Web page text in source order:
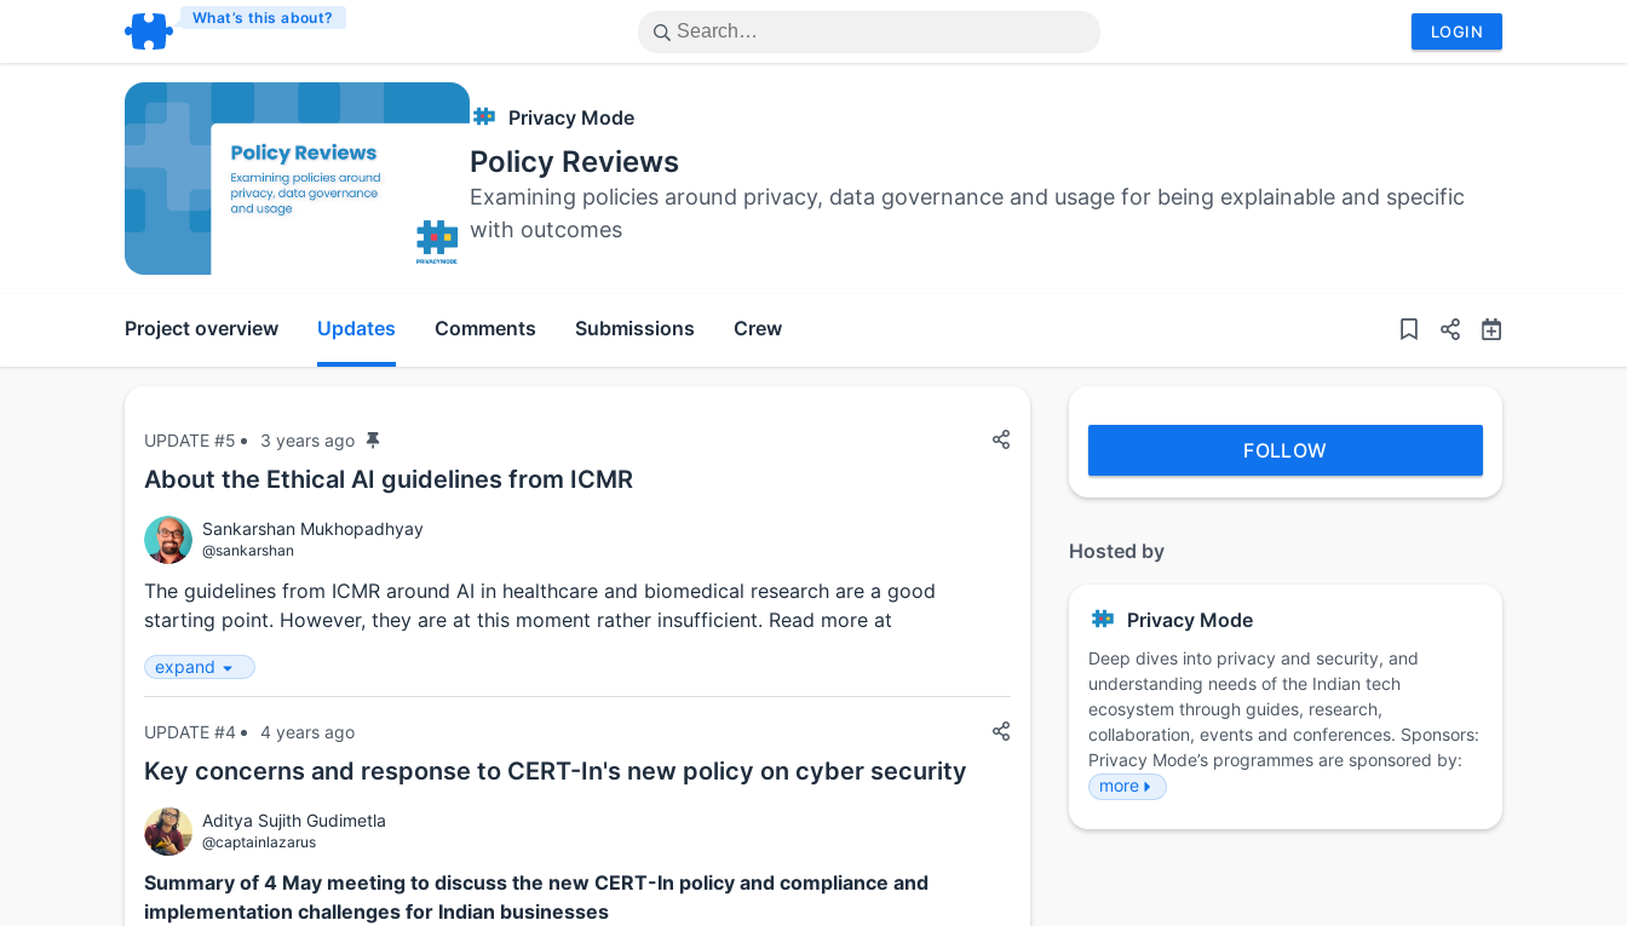
What’s this about?
LOGIN
Privacy Mode
Policy Reviews
Examining policies around privacy, data governance and usage for being explainable and specific
with outcomes
Project overview Updates Comments Submissions Crew
UPDATE #5 3 years ago
About the Ethical AI guidelines from ICMR
Sankarshan Mukhopadhyay
@sankarshan
The guidelines from ICMR around AI in healthcare and biomedical research are a good
starting point. However, they are at this moment rather insufficient. Read more at
expand
UPDATE #4 4 years ago
Key concerns and response to CERT-In's new policy on cyber security
Aditya Sujith Gudimetla
@captainlazarus
Summary of 4 May meeting to discuss the new CERT-In policy and compliance and
implementation challenges for Indian businesses
FOLLOW
Hosted by
Privacy Mode
Deep dives into privacy and security, and
understanding needs of the Indian tech
ecosystem through guides, research,
collaboration, events and conferences. Sponsors:
Privacy Mode’s programmes are sponsored by:
more